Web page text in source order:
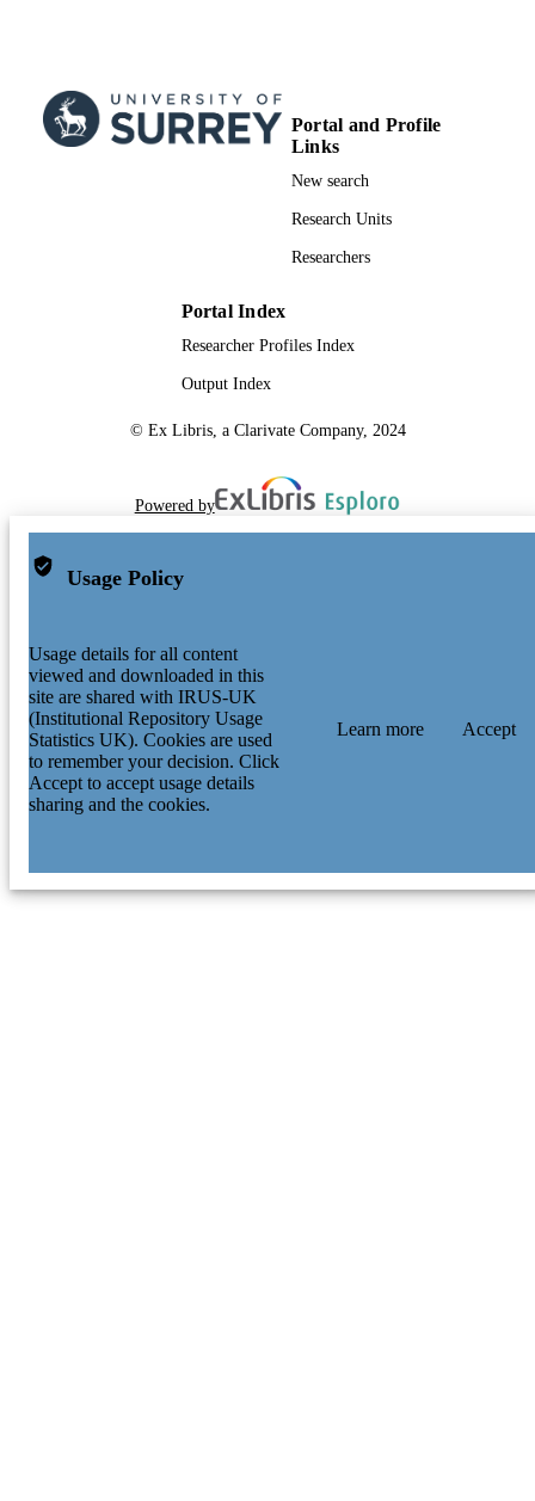
Portal and Profile
Links
New search
Research Units
Researchers
Portal Index
Researcher Profiles Index
Output Index
© Ex Libris, a Clarivate Company, 2024
Powered by
Usage Policy
Usage details for all content
viewed and downloaded in this
site are shared with IRUS-UK
(Institutional Repository Usage
Statistics UK). Cookies are used
to remember your decision. Click
Accept to accept usage details
sharing and the cookies.
Learn more Accept